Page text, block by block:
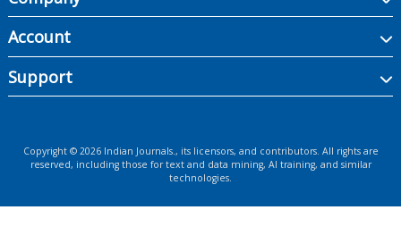
Account
Support
Copyright © 2026Indian Journals., its licensors, and contributors. All rights are
reserved, including those for text and data mining, AI training, and similar
technologies.